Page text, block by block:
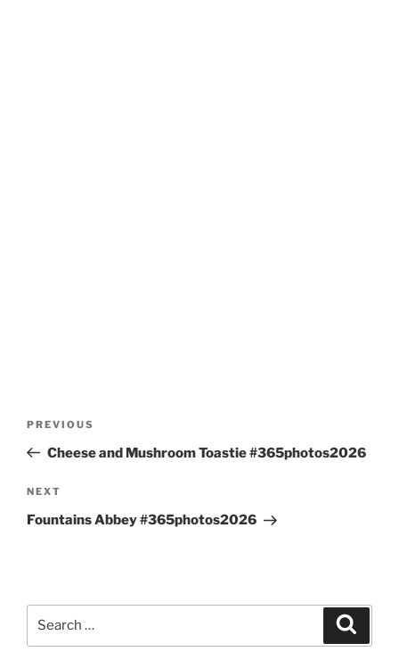
Previous
Post
PREVIOUS
Cheese and Mushroom Toastie #365photos2026
Next
Post
NEXT
Fountains Abbey #365photos2026